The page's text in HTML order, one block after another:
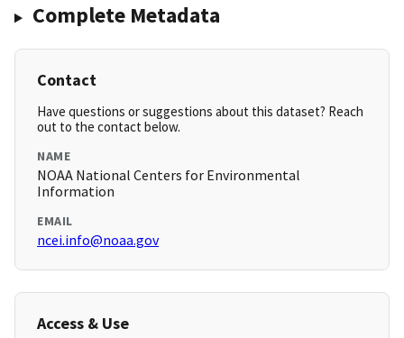
Complete Metadata
Contact
Have questions or suggestions about this dataset? Reach
out to the contact below.
NAME
NOAA National Centers for Environmental
Information
EMAIL
ncei.info@noaa.gov
Access & Use